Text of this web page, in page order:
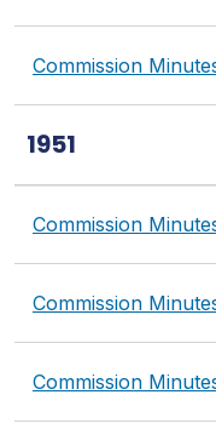
Commission
1951
Commission
Commission
Commission